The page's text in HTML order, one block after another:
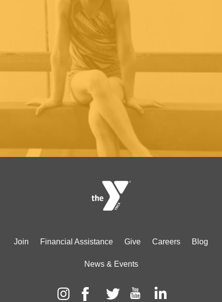
Footer
center
Join Financial Assistance Give Careers Blog
News & Events